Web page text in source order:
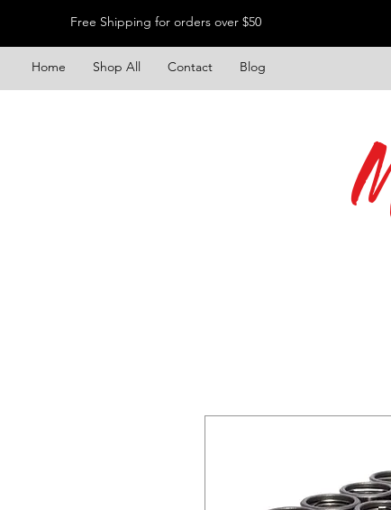
Free Shipping for orders over $50
Home Shop All Contact Blog